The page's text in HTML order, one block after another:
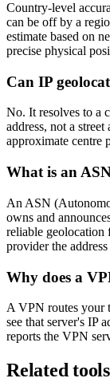
Country-level
can be off by a
estimate based on
precise physical
Can IP
No. It resolves to a
address, not a
approximate centre
What is an
An ASN
owns and
reliable geolocation
provider the
Why does a
A VPN routes your
see that server's IP
reports the VPN
Related tools